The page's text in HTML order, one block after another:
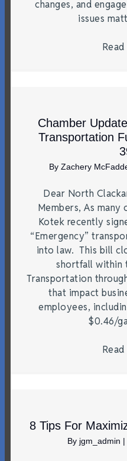
changes, and
issues
Chamber
Transportation
By Zachery
Dear North
Members, As
Kotek recently
“Emergency”
into law. This bill
shortfall within
Transportation
that impact
employees,
$0.46/
8 Tips For
By jgm_admin |